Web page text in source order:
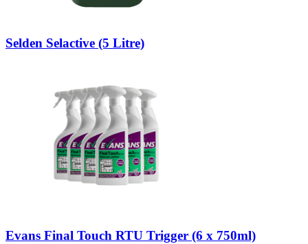
Selden Selactive (5 Litre)
Evans Final Touch RTU Trigger (6 x 750ml)